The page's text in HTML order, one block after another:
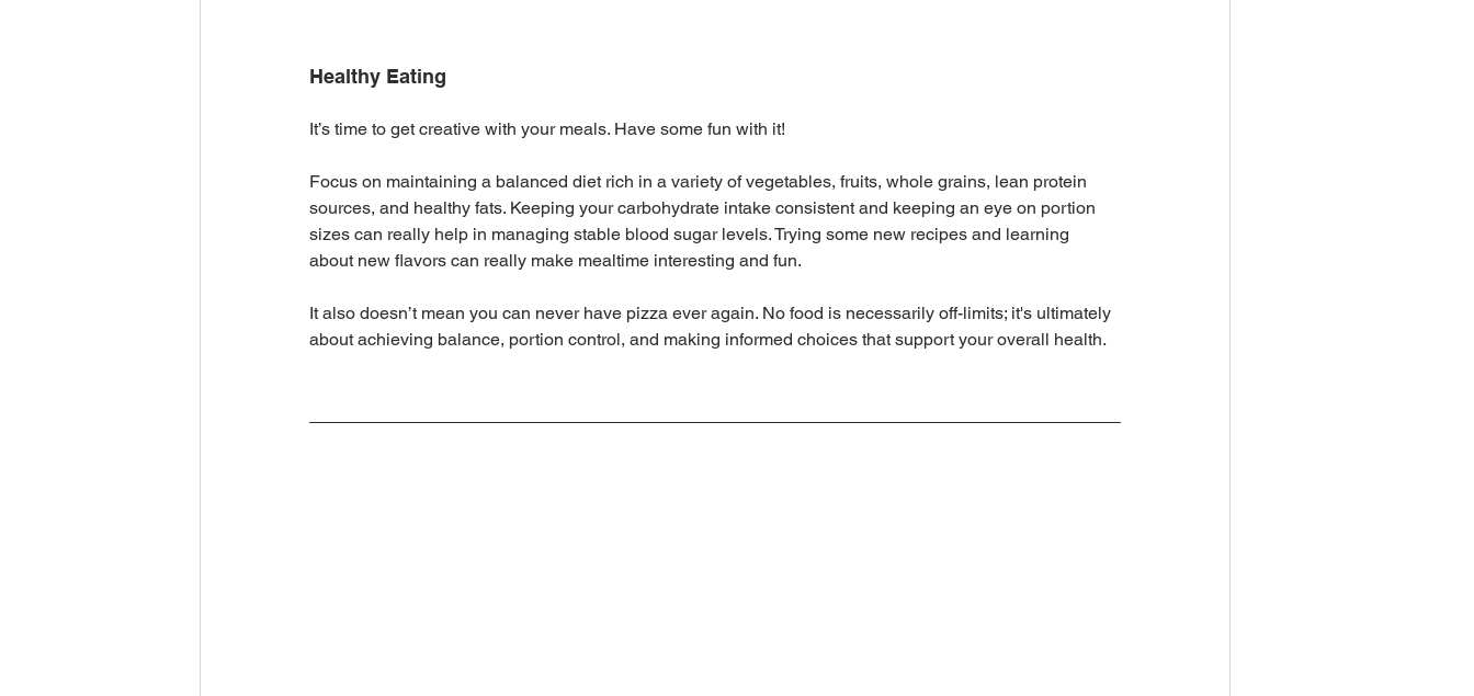
Healthy Eating
It’s time to get creative with your meals. Have some fun with it!
Focus on maintaining a balanced diet rich in a variety of vegetables, fruits, whole grains, lean protein
sources, and healthy fats. Keeping your carbohydrate intake consistent and keeping an eye on portion
sizes can really help in managing stable blood sugar levels. Trying some new recipes and learning
about new flavors can really make mealtime interesting and fun.
It also doesn’t mean you can never have pizza ever again. No food is necessarily off-limits; it's ultimately
about achieving balance, portion control, and making informed choices that support your overall health.